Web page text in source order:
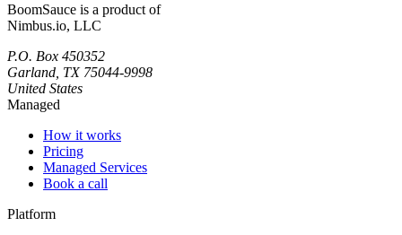
BoomSauce is a product of
Nimbus.io, LLC
P.O. Box 450352
Garland, TX 75044-9998
United States
Managed
How it works
Pricing
Managed Services
Book a call
Platform